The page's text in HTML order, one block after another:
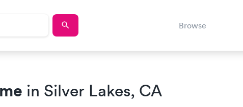
Browse
in Silver Lakes, CA